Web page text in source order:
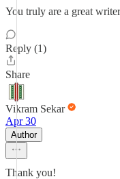
You truly are a great
Reply (1)
Share
Vikram Sekar
Apr 30
Author
Thank you!